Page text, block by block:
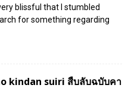
blissful that I stumbled
for something regarding
kindan suiri สืบลับฉบับคา